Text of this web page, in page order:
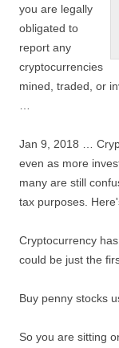
you are legally
obligated to
report any
cryptocurrencies
mined, traded, or
Jan 9, 2018 …
even as more
many are still
tax purposes.
Cryptocurrency
could be just the
Buy penny stocks
So you are sitting